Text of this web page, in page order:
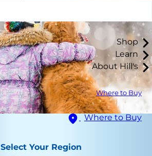
Shop
Learn
About Hill's
Where to Buy
Where to Buy
Select Your Region